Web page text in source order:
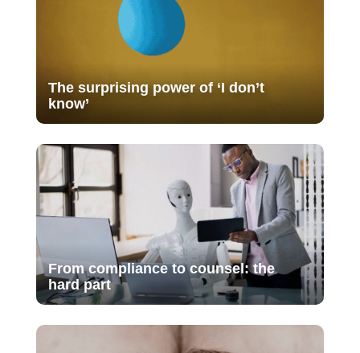
The surprising power of ‘I don’t
know’
From compliance to counsel: the
hard part